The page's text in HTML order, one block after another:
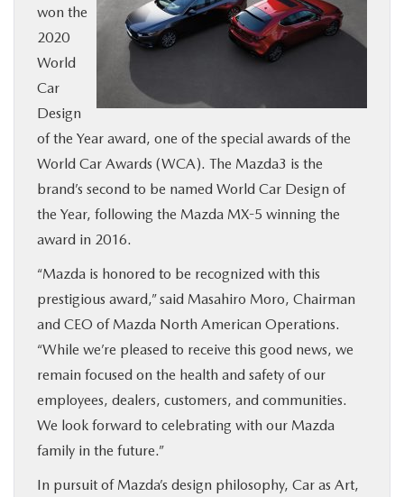
SPECIALS & FINANCING
BUY ONLINE
SERVICE
MORE
COLLISION CENTER
MAZDA RESOURCES
won the
2020
World
Car
Design
of the Year award, one of the special awards of the
World Car Awards (WCA). The Mazda3 is the
brand’s second to be named World Car Design of
the Year, following the Mazda MX-5 winning the
award in 2016.
“Mazda is honored to be recognized with this
prestigious award,” said Masahiro Moro, Chairman
and CEO of Mazda North American Operations.
“While we’re pleased to receive this good news, we
remain focused on the health and safety of our
employees, dealers, customers, and communities.
We look forward to celebrating with our Mazda
family in the future.”
In pursuit of Mazda’s design philosophy, Car as Art,